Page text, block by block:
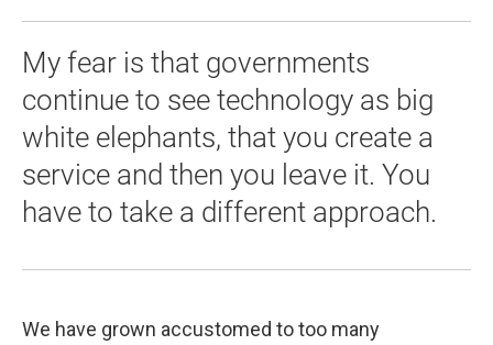
My fear is that governments
continue to see technology as big
white elephants, that you create a
service and then you leave it. You
have to take a different approach.
We have grown accustomed to too many